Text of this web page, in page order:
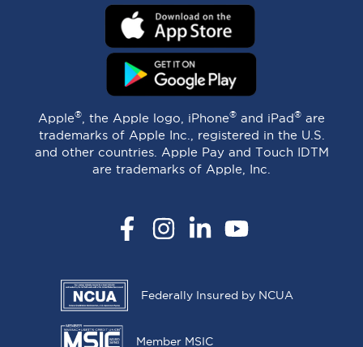
Apple® , the Apple logo, iPhone® and iPad® are
trademarks of Apple Inc., registered in the U.S.
and other countries. Apple Pay and Touch IDTM
are trademarks of Apple, Inc.
FacebookInstagramLinkedInYouTube
Federally Insured by NCUA
Member MSIC